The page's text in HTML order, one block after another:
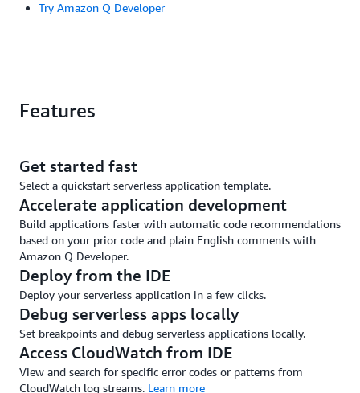
Try Amazon Q Developer
Features
Get started fast
Select a quickstart serverless application template.
Accelerate application development
Build applications faster with automatic code recommendations
based on your prior code and plain English comments with
Amazon Q Developer.
Deploy from the IDE
Deploy your serverless application in a few clicks.
Debug serverless apps locally
Set breakpoints and debug serverless applications locally.
Access CloudWatch from IDE
View and search for specific error codes or patterns from
CloudWatch log streams. Learn more